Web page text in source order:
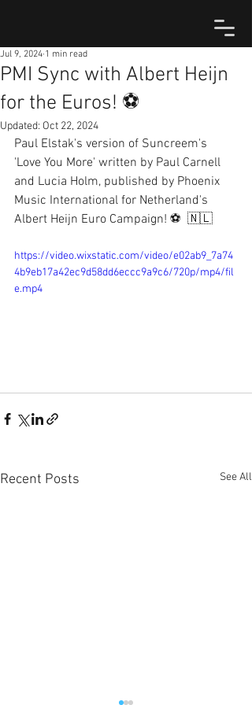
PMI Sync with Albert Heijn
for the Euros! ⚽️
Jul 9, 2024 1 min read
Updated: Oct 22, 2024
Paul Elstak's version of Suncreem's
'Love You More' written by Paul Carnell
and Lucia Holm, published by Phoenix
Music International for Netherland's
Albert Heijn Euro Campaign! ⚽  🇳🇱
https://video.wixstatic.com/video/e02ab9_7a74
4b9eb17a42ec9d58dd6eccc9a9c6/720p/mp4/fil
e.mp4
Recent Posts See All